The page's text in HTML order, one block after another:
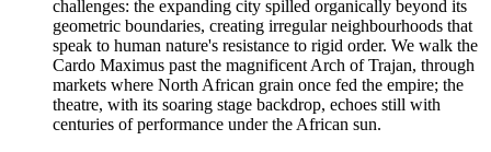
challenges: the expanding city spilled organically beyond its
geometric boundaries, creating irregular neighbourhoods that
speak to human nature's resistance to rigid order. We walk the
Cardo Maximus past the magnificent Arch of Trajan, through
markets where North African grain once fed the empire; the
theatre, with its soaring stage backdrop, echoes still with
centuries of performance under the African sun.